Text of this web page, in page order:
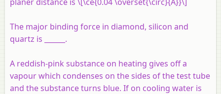
The major binding force in diamond, silicon and
quartz is ______.
A reddish-pink substance on heating gives off a
vapour which condenses on the sides of the test tube
and the substance turns blue. If on cooling water is